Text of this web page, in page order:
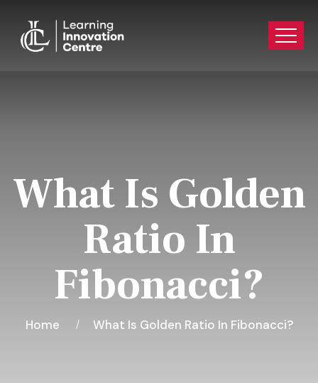
What Is Golden
Ratio In
Fibonacci?
Home What Is Golden Ratio In Fibonacci?